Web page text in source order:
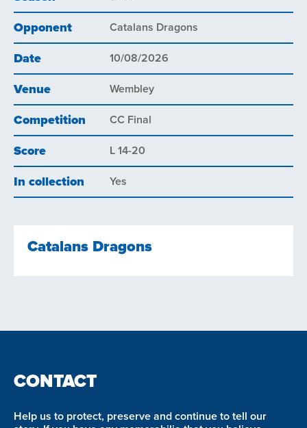
Opponent Catalans Dragons
Date 10/08/2026
Venue Wembley
Competition CC Final
Score L 14-20
In collection Yes
Catalans Dragons
CONTACT
Help us to protect, preserve and continue to tell our